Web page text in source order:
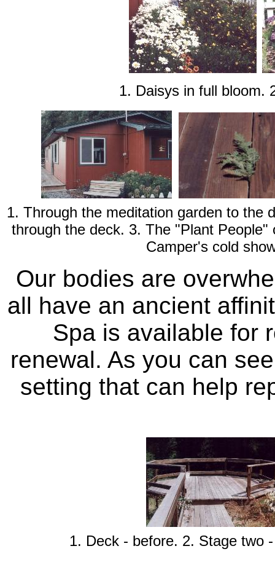
1. Daisys in full bloom.
1. Through the meditation garden to the
through the deck. 3. The "Plant
Camper's cold
Our bodies are
all have an ancient
Spa is available for
renewal. As you can
setting that can help
1. Deck - before. 2. Stage two